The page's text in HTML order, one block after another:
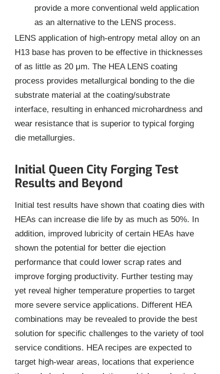
provide a more conventional weld application
as an alternative to the LENS process.
LENS application of high-entropy metal alloy on an
H13 base has proven to be effective in thicknesses
of as little as 20 μm. The HEA LENS coating
process provides metallurgical bonding to the die
substrate material at the coating/substrate
interface, resulting in enhanced microhardness and
wear resistance that is superior to typical forging
die metallurgies.
Initial Queen City Forging Test
Results and Beyond
Initial test results have shown that coating dies with
HEAs can increase die life by as much as 50%. In
addition, improved lubricity of certain HEAs have
shown the potential for better die ejection
performance that could lower scrap rates and
improve forging productivity. Further testing may
yet reveal higher temperature properties to target
more severe service applications. Different HEA
combinations may be revealed to provide the best
solution for specific challenges to the variety of tool
service conditions. HEA recipes are expected to
target high-wear areas, locations that experience